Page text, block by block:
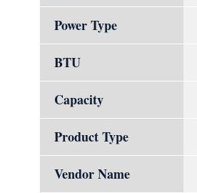
Power Type
BTU
Capacity
Product Type
Vendor Name